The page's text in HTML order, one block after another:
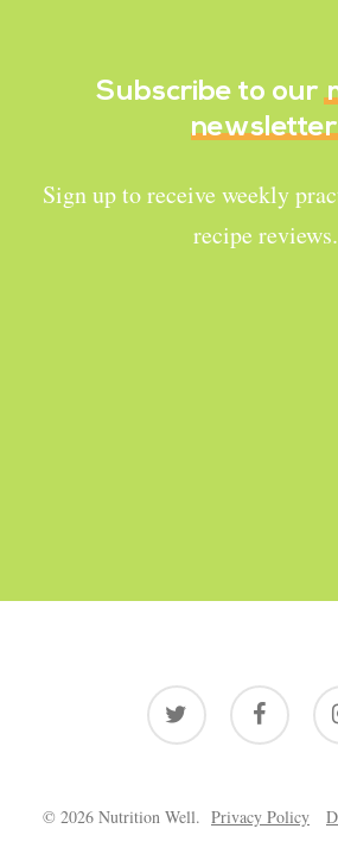
Subscribe to our
newsletter
Sign up to receive weekly
recipe reviews.
twitter facebook
© 2026 Nutrition Well. Privacy Policy